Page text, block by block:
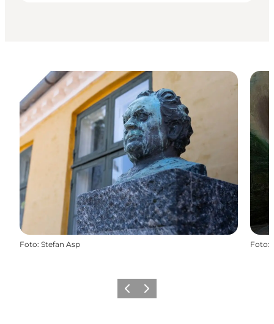
Foto: Stefan Asp Foto:
Föregående
Nästa